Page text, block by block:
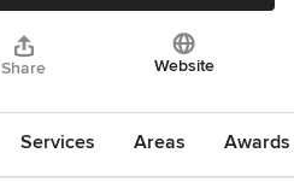
Share Website
Services Areas